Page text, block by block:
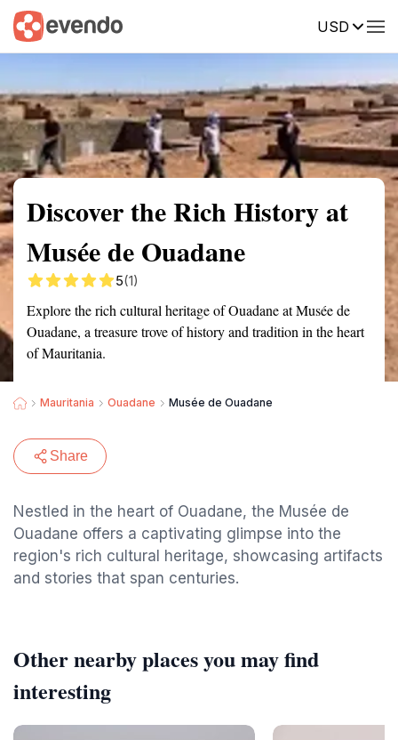
USD
Summary Map Reviews
Discover the Rich History at
Musée de Ouadane
5(1)
Explore the rich cultural heritage of Ouadane at Musée de
Ouadane, a treasure trove of history and tradition in the heart
of Mauritania.
Mauritania Ouadane Musée de Ouadane
Share
Nestled in the heart of Ouadane, the Musée de
Ouadane offers a captivating glimpse into the
region's rich cultural heritage, showcasing artifacts
and stories that span centuries.
Other nearby places you may find
interesting